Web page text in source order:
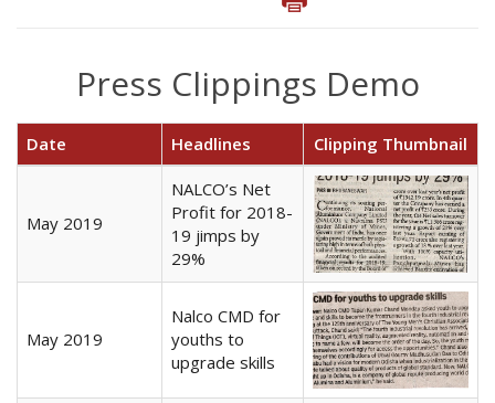
Press Clippings Demo
Date Headlines Clipping Thumbnail
May 2019
NALCO’s Net
Profit for 2018-
19 jimps by
29%
May 2019
Nalco CMD for
youths to
upgrade skills